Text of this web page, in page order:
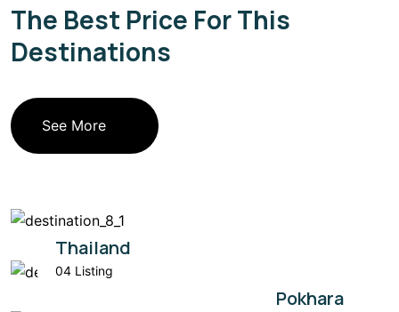
The Best Price For This
Destinations
See More
Thailand
04 Listing
Pokhara